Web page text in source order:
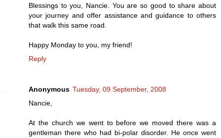
Blessings to you, Nancie. You are so good to share about
your journey and offer assistance and guidance to others
that walk this same road.
Happy Monday to you, my friend!
Reply
Anonymous Tuesday, 09 September, 2008
Nancie,
At the church we went to before we moved there was a
gentleman there who had bi-polar disorder. He once went